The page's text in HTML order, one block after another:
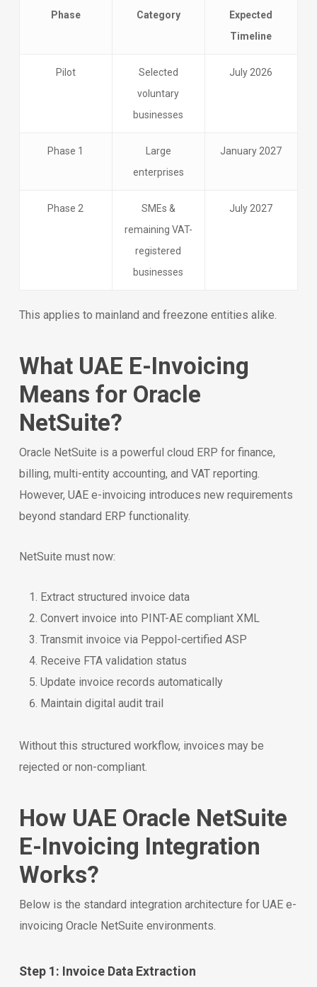
Phase Category
Expected
Timeline
Pilot
Selected
voluntary
businesses
July 2026
Phase 1
Large
enterprises
January 2027
Phase 2
SMEs &
remaining VAT-
registered
businesses
July 2027
This applies to mainland and freezone entities alike.
What UAE E-Invoicing
Means for Oracle
NetSuite?
Oracle NetSuite is a powerful cloud ERP for finance,
billing, multi-entity accounting, and VAT reporting.
However, UAE e-invoicing introduces new requirements
beyond standard ERP functionality.
NetSuite must now:
Extract structured invoice data
Convert invoice into PINT-AE compliant XML
Transmit invoice via Peppol-certified ASP
Receive FTA validation status
Update invoice records automatically
Maintain digital audit trail
Without this structured workflow, invoices may be
rejected or non-compliant.
How UAE Oracle NetSuite
E-Invoicing Integration
Works?
Below is the standard integration architecture for UAE e-
invoicing Oracle NetSuite environments.
Step 1: Invoice Data Extraction